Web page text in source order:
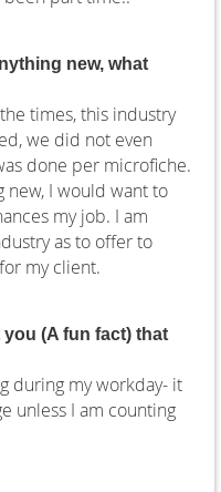
new, what
times, this industry
we did not even
done per microfiche.
new, I would want to
my job. I am
as to offer to
my client.
(A fun fact) that
during my workday- it
unless I am counting